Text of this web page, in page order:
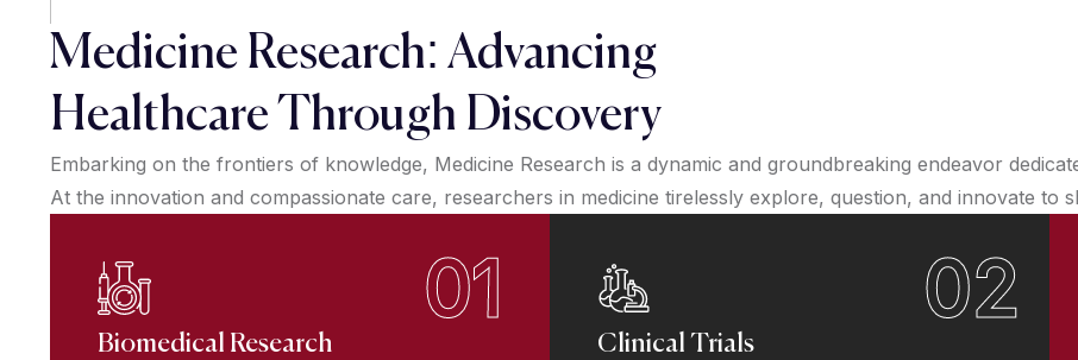
Medicine Research: Advancing
Healthcare Through Discovery
Embarking on the frontiers of knowledge, Medicine Research is a dynamic and groundbreaking endeavor
At the innovation and compassionate care, researchers in medicine tirelessly explore, question, and innovate to
Biomedical Research
01
Clinical Trials
02